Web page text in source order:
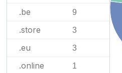
.be 9
.store 3
.eu 3
.online 1